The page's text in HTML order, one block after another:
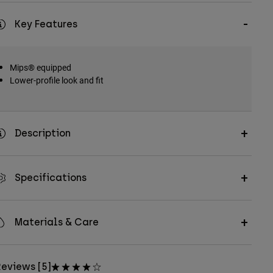
Key Features
Mips® equipped
Lower-profile look and fit
Description
Specifications
Materials & Care
[5]